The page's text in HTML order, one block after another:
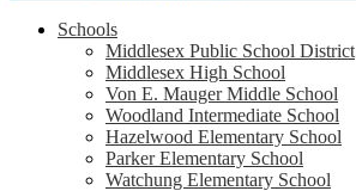
Schools
Middlesex Public School District
Middlesex High School
Von E. Mauger Middle School
Woodland Intermediate School
Hazelwood Elementary School
Parker Elementary School
Watchung Elementary School